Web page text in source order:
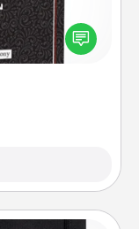
little notes
be a fun way
each